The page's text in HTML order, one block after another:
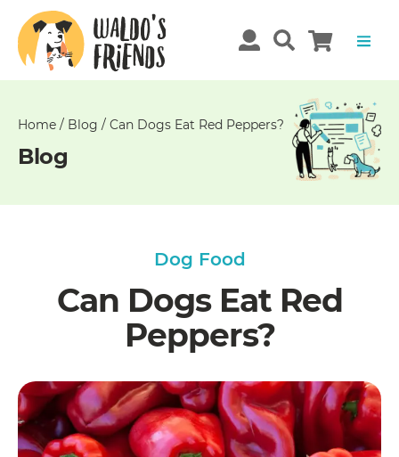
Home / Blog / Can Dogs Eat Red Peppers?
Blog
Dog Food
Can Dogs Eat Red
Peppers?
Unable
get
comments!